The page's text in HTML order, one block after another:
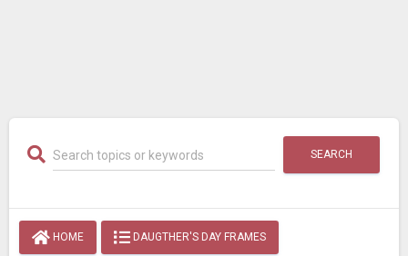
SEARCH
HOME DAUGTHER'S DAY FRAMES